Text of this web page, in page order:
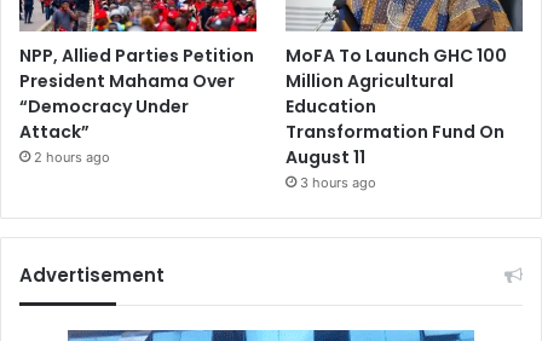
NPP, Allied Parties Petition
President Mahama Over
“Democracy Under
Attack”
2 hours ago
MoFA To Launch GHC 100
Million Agricultural
Education
Transformation Fund On
August 11
3 hours ago
Advertisement